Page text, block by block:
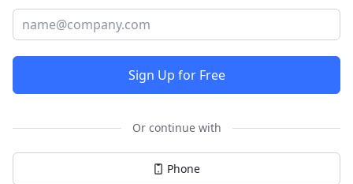
Sign Up for Free
Or continue with
Phone